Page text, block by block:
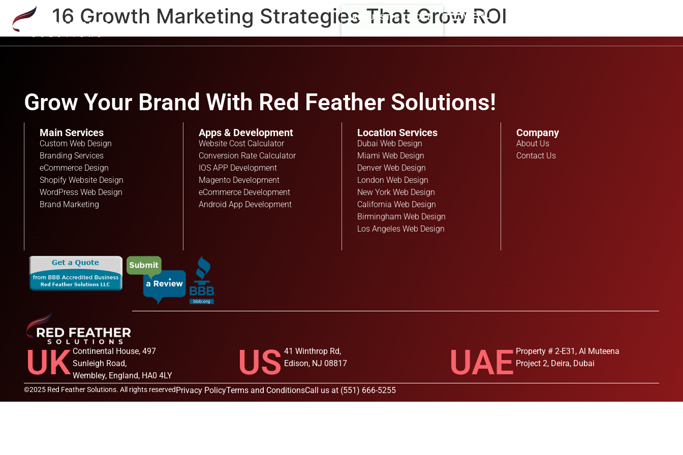
REQUEST A QUOTE MENU
16 Growth Marketing Strategies That Grow ROI
Grow Your Brand With Red Feather Solutions!
Main Services
Custom Web Design
Branding Services
eCommerce Design
Shopify Website Design
WordPress Web Design
Brand Marketing
Apps & Development
Website Cost Calculator
Conversion Rate Calculator
IOS APP Development
Magento Development
eCommerce Development
Android App Development
Location Services
Dubai Web Design
Miami Web Design
Denver Web Design
London Web Design
New York Web Design
California Web Design
Birmingham Web Design
Los Angeles Web Design
Company
About Us
Contact Us
UK Continental House, 497
Sunleigh Road,
Wembley, England, HA0 4LY
US 41 Winthrop Rd,
Edison, NJ 08817
UAE Property # 2-E31, Al Muteena
Project 2, Deira, Dubai
©2025 Red Feather Solutions. All rights reservedPrivacy PolicyTerms and ConditionsCall us at (551) 666-5255